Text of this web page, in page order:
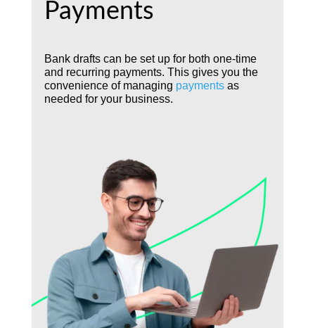
Payments
Bank drafts can be set up for both one-time
and recurring payments. This gives you the
convenience of managing paymentsas
needed for your business.